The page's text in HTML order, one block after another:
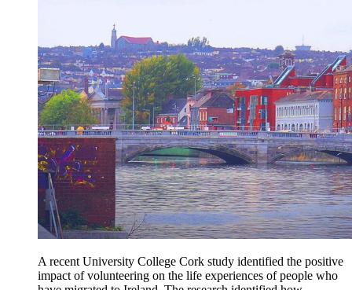
A recent University College Cork study identified the positive
impact of volunteering on the life experiences of people who